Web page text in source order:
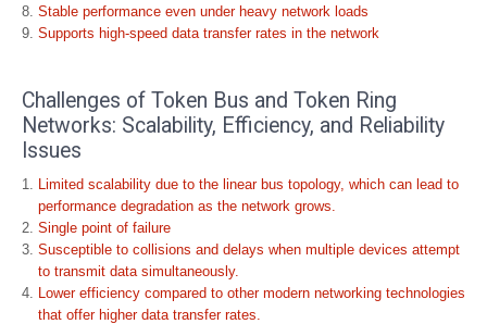
Stable performance even under heavy network loads
Supports high-speed data transfer rates in the network
Challenges of Token Bus and Token Ring
Networks: Scalability, Efficiency, and Reliability
Issues
Limited scalability due to the linear bus topology, which can lead to
performance degradation as the network grows.
Single point of failure
Susceptible to collisions and delays when multiple devices attempt
to transmit data simultaneously.
Lower efficiency compared to other modern networking technologies
that offer higher data transfer rates.